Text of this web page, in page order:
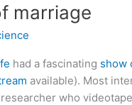
marriage
had a fascinating show
available). Most
researcher who